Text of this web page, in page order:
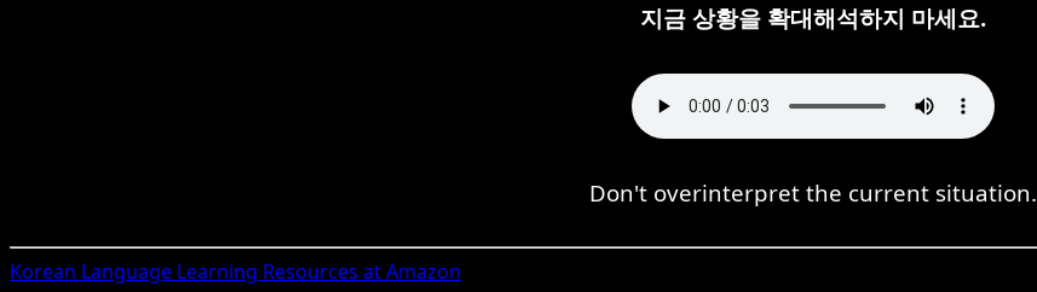
지금 상황을 확대해석하지 마세요.
Don't overinterpret the current situation.
Korean Language Learning Resources at Amazon